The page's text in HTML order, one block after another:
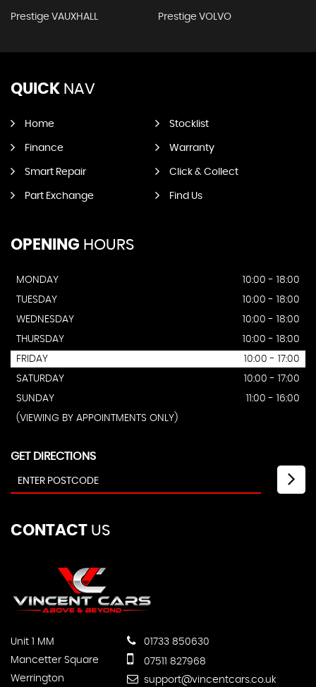
Prestige VAUXHALL Prestige VOLVO
QUICK NAV
Home Stocklist
Finance Warranty
Smart Repair Click & Collect
Part Exchange Find Us
OPENING HOURS
MONDAY
10:00 - 18:00
TUESDAY
10:00 - 18:00
WEDNESDAY
10:00 - 18:00
THURSDAY
10:00 - 18:00
FRIDAY
10:00 - 17:00
SATURDAY
10:00 - 17:00
SUNDAY
11:00 - 16:00
(VIEWING BY APPOINTMENTS ONLY)
GET DIRECTIONS
CONTACT US
Unit 1 MM
Mancetter Square
Werrington
01733 850630
07511 827968
support@vincentcars.co.uk